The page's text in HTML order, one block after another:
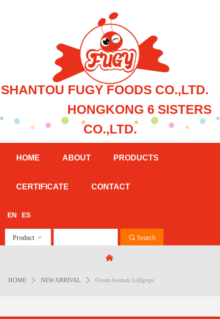
HOME ABOUT PRODUCTS
CERTIFICATE CONTACT
EN ES
끠 Search
Product ꀁ
SHANTOU FUGY FOODS CO.,LTD.
HONGKONG 6 SISTERS
CO.,LTD.
Control Render
ControlType:productSlideBind Error:未将对象引用设置到对象的实例。
낀
HOME ꄲ NEW ARRIVAL ꄲ Ocean Animals Lollipops